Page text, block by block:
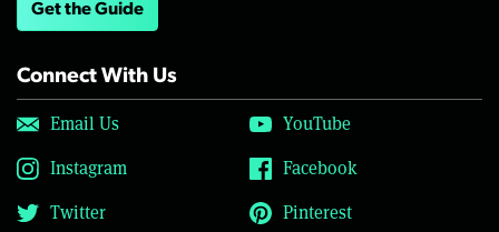
Get the Guide
Connect With Us
Email Us
YouTube
Instagram
Facebook
Twitter
Pinterest